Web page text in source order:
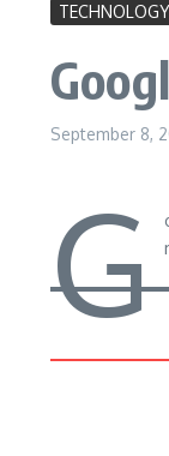
TECHNOLOGY
September 8,
G